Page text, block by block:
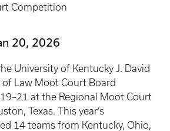
Competition
20, 2026
University of Kentucky J. David
of Law Moot Court Board
at the Regional Moot Court
Texas. This year’s
14 teams from Kentucky, Ohio,